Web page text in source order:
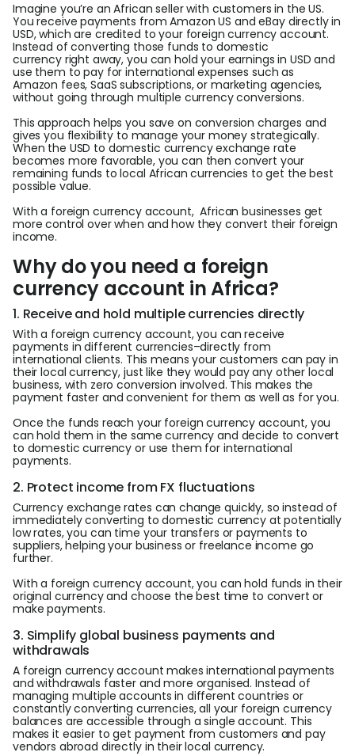
Imagine you’re an African seller with customers in the US.
You receive payments from Amazon US and eBay directly in
USD, which are credited to your foreign currency account.
Instead of converting those funds to domestic
currency right away, you can hold your earnings in USD and
use them to pay for international expenses such as
Amazon fees, SaaS subscriptions, or marketing agencies,
without going through multiple currency conversions.
This approach helps you save on conversion charges and
gives you flexibility to manage your money strategically.
When the USD to domestic currency exchange rate
becomes more favorable, you can then convert your
remaining funds to local African currencies to get the best
possible value.
With a foreign currency account, African businesses get
more control over when and how they convert their foreign
income.
Why do you need a foreign
currency account in Africa?
1. Receive and hold multiple currencies directly
With a foreign currency account, you can receive
payments in different currencies–directly from
international clients. This means your customers can pay in
their local currency, just like they would pay any other local
business, with zero conversion involved. This makes the
payment faster and convenient for them as well as for you.
Once the funds reach your foreign currency account, you
can hold them in the same currency and decide to convert
to domestic currency or use them for international
payments.
2. Protect income from FX fluctuations
Currency exchange rates can change quickly, so instead of
immediately converting to domestic currency at potentially
low rates, you can time your transfers or payments to
suppliers, helping your business or freelance income go
further.
With a foreign currency account, you can hold funds in their
original currency and choose the best time to convert or
make payments.
3. Simplify global business payments and
withdrawals
A foreign currency account makes international payments
and withdrawals faster and more organised. Instead of
managing multiple accounts in different countries or
constantly converting currencies, all your foreign currency
balances are accessible through a single account. This
makes it easier to get payment from customers and pay
vendors abroad directly in their local currency.